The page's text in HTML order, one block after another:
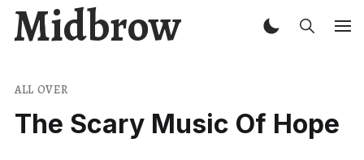
Midbrow
ALL OVER
The Scary Music Of Hope